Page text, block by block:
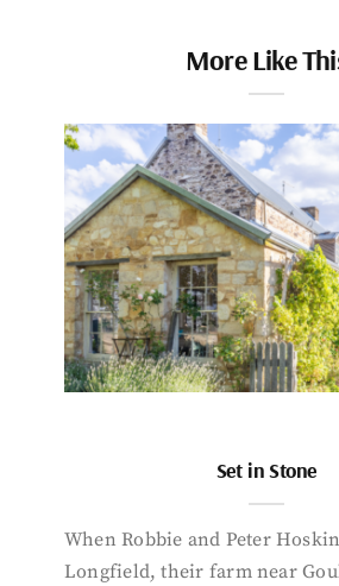
More Like
Set in Stone
When Robbie and Peter
Longfield, their farm near